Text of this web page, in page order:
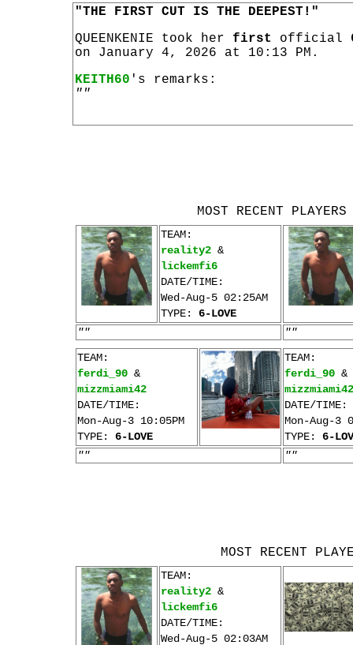
"THE FIRST CUT IS THE DEEPEST!"
QUEENKENIE took her first official
on January 4, 2026 at 10:13 PM.
KEITH60 's remarks:
""
MOST RECENT
TEAM:
reality2 &
lickemfi6
DATE/TIME:
Wed-Aug-5 02:25AM
TYPE: 6-LOVE
""
""
TEAM:
ferdi_90 &
mizzmiami42
DATE/TIME:
Mon-Aug-3 10:05PM
TYPE: 6-LOVE
TEAM:
ferdi_90 &
mizzmiami42
DATE/TIME:
Mon-Aug-3
TYPE: 6-
""
""
MOST RECENT
TEAM:
reality2 &
lickemfi6
DATE/TIME:
Wed-Aug-5 02:03AM